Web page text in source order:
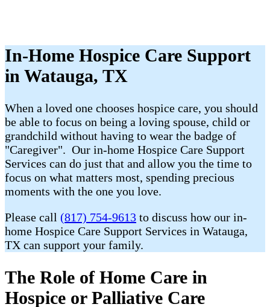
In-Home Hospice Care Support
in Watauga, TX
When a loved one chooses hospice care, you should
be able to focus on being a loving spouse, child or
grandchild without having to wear the badge of
"Caregiver". Our in-home Hospice Care Support
Services can do just that and allow you the time to
focus on what matters most, spending precious
moments with the one you love.
Please call (817) 754-9613 to discuss how our in-
home Hospice Care Support Services in Watauga,
TX can support your family.
The Role of Home Care in
Hospice or Palliative Care